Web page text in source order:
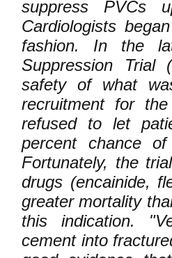
suppress PVCs
Cardiologists
fashion. In the
Suppression Trial
safety of what
recruitment for
refused to let
percent chance
Fortunately, the
drugs (encainide,
greater mortality
this indication.
cement into